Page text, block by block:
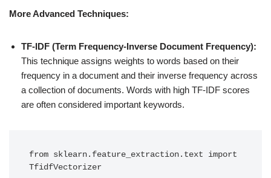
More Advanced Techniques:
TF-IDF (Term Frequency-Inverse Document Frequency):
This technique assigns weights to words based on their
frequency in a document and their inverse frequency across
a collection of documents. Words with high TF-IDF scores
are often considered important keywords.
from sklearn.feature_extraction.text import
TfidfVectorizer